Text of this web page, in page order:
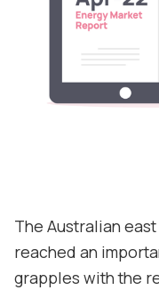
The Australian
reached an
grapples with the